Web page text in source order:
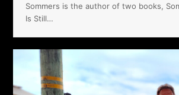
Sommers is the author of two books,
Is Still…